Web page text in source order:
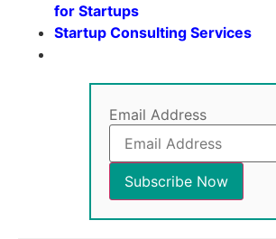
for Startups
Startup Consulting Services
Email Address